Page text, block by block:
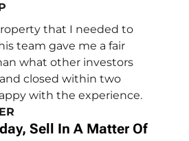
that I needed to
team gave me a fair
what other investors
closed within two
with the experience.
Sell In A Matter Of